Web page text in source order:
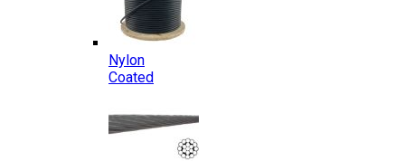
Nylon
Coated